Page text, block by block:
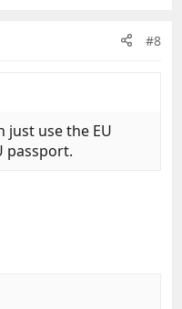
#8
just use the EU
passport.